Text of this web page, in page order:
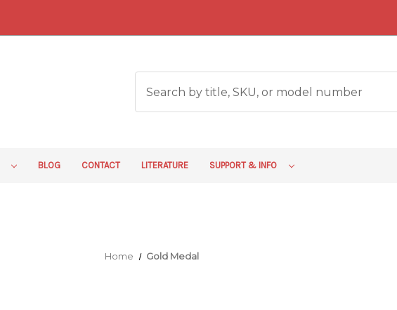
BLOG CONTACT LITERATURE SUPPORT & INFO
Home Gold Medal